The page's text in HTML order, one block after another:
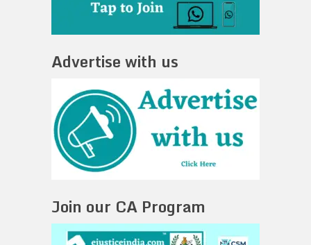
Advertise with us
Join our CA Program